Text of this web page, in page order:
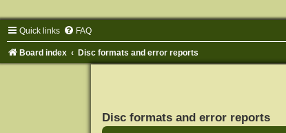
Quick links FAQ
Board index Disc formats and error reports
Disc formats and error reports